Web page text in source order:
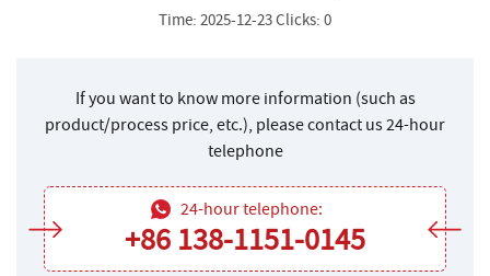
Time: 2025-12-23 Clicks: 0
If you want to know more information (such as
product/process price, etc.), please contact us 24-hour
telephone
24-hour telephone:
+86 138-1151-0145